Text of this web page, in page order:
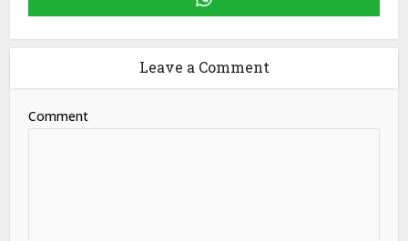
Leave a Comment
Comment